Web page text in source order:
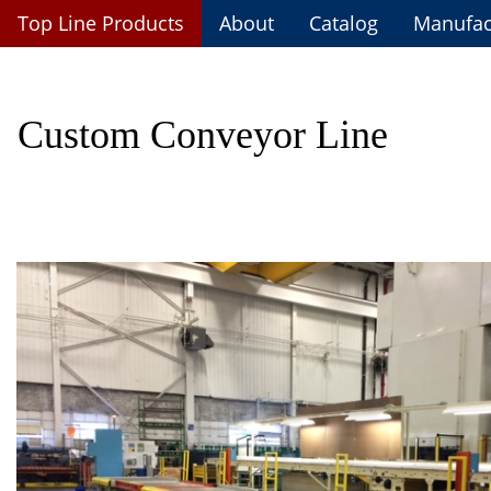
Top Line Custom Fabrications
Top Line Products About Catalog
Custom Conveyor Line
1 / 2